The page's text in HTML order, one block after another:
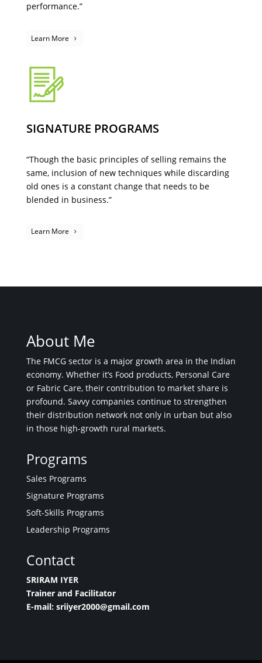
performance.”
Learn More
SIGNATURE PROGRAMS
“Though the basic principles of selling remains the
same, inclusion of new techniques while discarding
old ones is a constant change that needs to be
blended in business.”
Learn More
About Me
The FMCG sector is a major growth area in the Indian
economy. Whether it’s Food products, Personal Care
or Fabric Care, their contribution to market share is
profound. Savvy companies continue to strengthen
their distribution network not only in urban but also
in those high-growth rural markets.
Programs
Sales Programs
Signature Programs
Soft-Skills Programs
Leadership Programs
Contact
SRIRAM IYER
Trainer and Facilitator
E-mail: sriiyer2000@gmail.com